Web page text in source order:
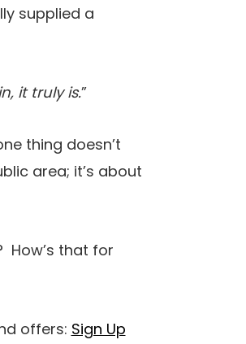
supplied a
it truly is.”
thing doesn’t
area; it’s about
that for
offers: Sign Up